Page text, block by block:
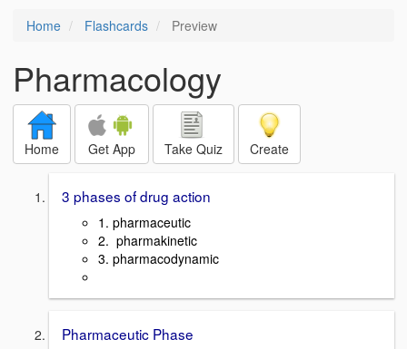
Home Flashcards Preview
Pharmacology
Home Get App Take Quiz Create
3 phases of drug action
1. pharmaceutic
2. pharmakinetic
3. pharmacodynamic
Pharmaceutic Phase